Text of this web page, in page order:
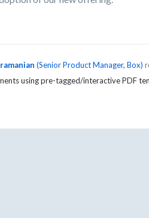
(Senior Product Manager, Box)
using pre-tagged/interactive PDF